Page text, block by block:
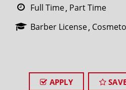
Full Time Part Time
Barber License
APPLY
SEARCH